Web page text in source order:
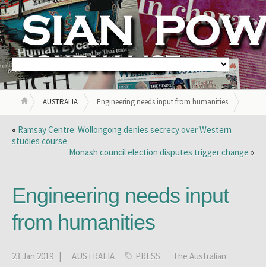
AUSTRALIA Engineering needs input from humanities
« Ramsay Centre: Wollongong denies secrecy over Western
studies course
Monash council election disputes trigger change »
Engineering needs input
from humanities
23 Jan 2019 | AUSTRALIA PRESS: The Australian